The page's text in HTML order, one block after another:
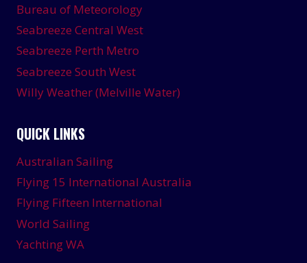
Bureau of Meteorology
Seabreeze Central West
Seabreeze Perth Metro
Seabreeze South West
Willy Weather (Melville Water)
QUICK LINKS
Australian Sailing
Flying 15 International Australia
Flying Fifteen International
World Sailing
Yachting WA